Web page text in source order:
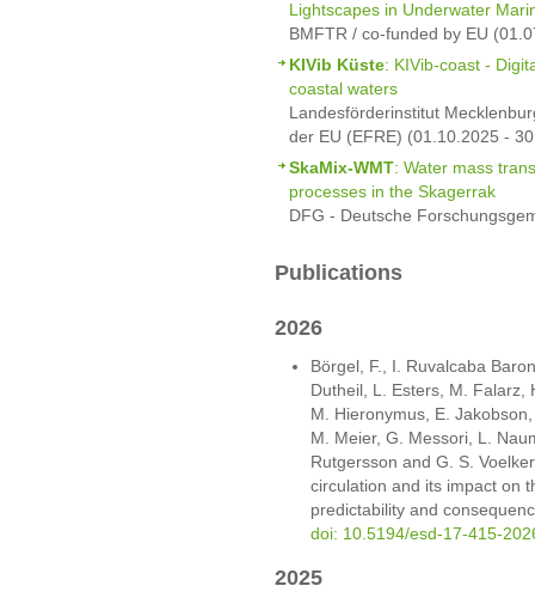
Lightscapes in Underwater
BMFTR / co-funded by EU
KIVib Küste: KIVib-coast -
coastal waters
Landesförderinstitut
der EU (EFRE) (01.10.2025 -
SkaMix-WMT: Water mass
processes in the Skagerrak
DFG - Deutsche
Publications
2026
Börgel, F., I. Ruvalcaba
Dutheil, L. Esters, M. Falarz,
M. Hieronymus, E.
M. Meier, G. Messori, L.
Rutgersson and G. S.
circulation and its impact on
predictability and
doi: 10.5194/esd-17-415-
2025